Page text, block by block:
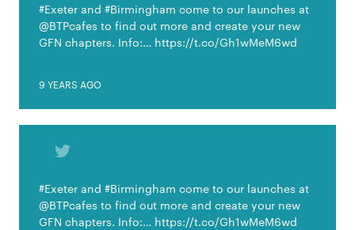
#Exeter and #Birmingham come to our launches at
@BTPcafes to find out more and create your new
GFN chapters. Info:… https://t.co/Gh1wMeM6wd
9 YEARS AGO
#Exeter and #Birmingham come to our launches at
@BTPcafes to find out more and create your new
GFN chapters. Info:… https://t.co/Gh1wMeM6wd